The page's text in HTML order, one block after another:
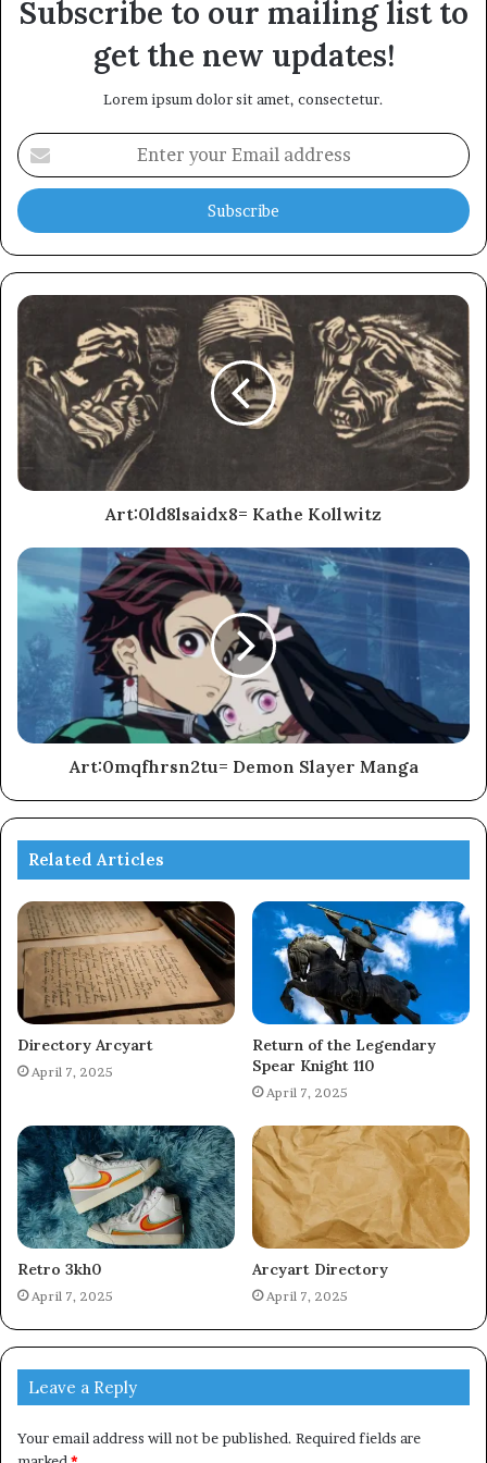
Subscribe to our mailing list to
get the new updates!
Lorem ipsum dolor sit amet, consectetur.
Enter
your
Email
address
Art:0ld8lsaidx8= Kathe Kollwitz
Art:0mqfhrsn2tu= Demon Slayer Manga
Related Articles
Directory Arcyart
April 7, 2025
Return of the Legendary
Spear Knight 110
April 7, 2025
Retro 3kh0
April 7, 2025
Arcyart Directory
April 7, 2025
Leave a Reply
Your email address will not be published. Required fields are